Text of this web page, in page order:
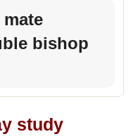
bishop
study